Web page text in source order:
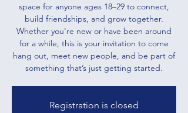
space for anyone ages 18–29 to connect,
build friendships, and grow together.
Whether you're new or have been around
for a while, this is your invitation to come
hang out, meet new people, and be part of
something that’s just getting started.
Registration is closed